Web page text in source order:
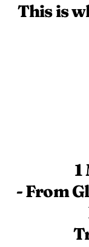
This is
1
- From